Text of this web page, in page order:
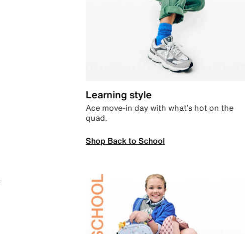
Learning style
Ace move-in day with what’s hot on the
quad.
Shop Back to School